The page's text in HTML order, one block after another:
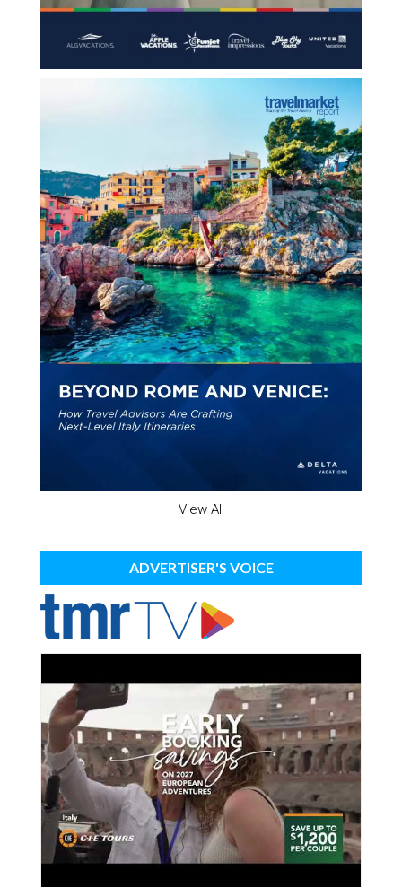
View All
ADVERTISER'S VOICE